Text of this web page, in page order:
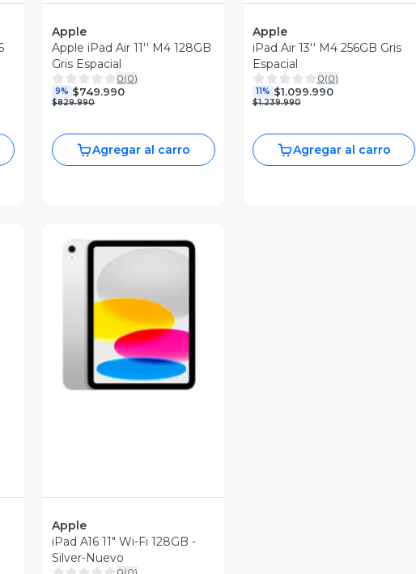
Apple
Apple iPad Air 11'' M4 128GB
Gris Espacial
0(0)
9% $749.990
$829.990
Agregar al carro
Apple
iPad Air 13'' M4 256GB Gris
Espacial
0(0)
11% $1.099.990
$1.239.990
Agregar al carro
Vista Previa
Apple
iPad A16 11" Wi-Fi 128GB -
Silver-Nuevo